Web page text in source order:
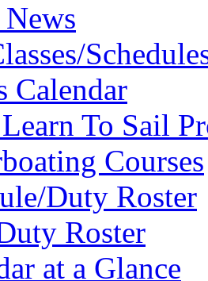
Calendar
To Sail
Courses
Duty Roster
Roster
at a Glance